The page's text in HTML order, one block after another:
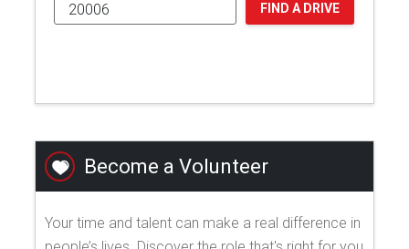
FIND A DRIVE
Become a Volunteer
Your time and talent can make a real difference in